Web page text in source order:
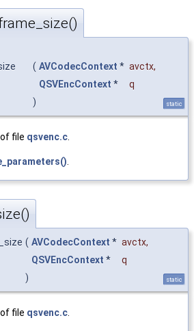
( AVCodecContext * avctx,
QSVEncContext *
q
)
static
of file qsvenc.c
( AVCodecContext * avctx,
QSVEncContext *
q
)
static
of file qsvenc.c.